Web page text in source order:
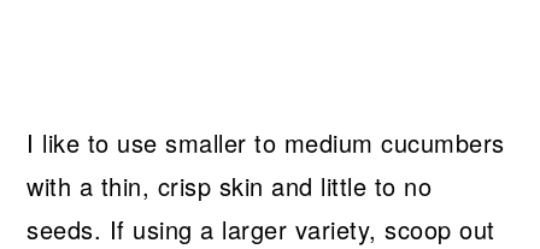
I like to use smaller to medium cucumbers
with a thin, crisp skin and little to no
seeds. If using a larger variety, scoop out